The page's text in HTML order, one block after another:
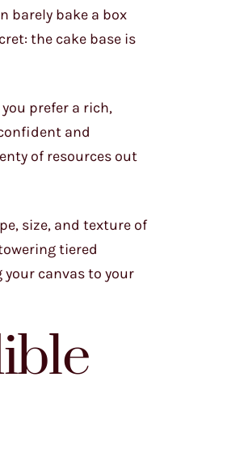
barely bake a box
the cake base is
prefer a rich,
and
of resources out
size, and texture of
tiered
canvas to your